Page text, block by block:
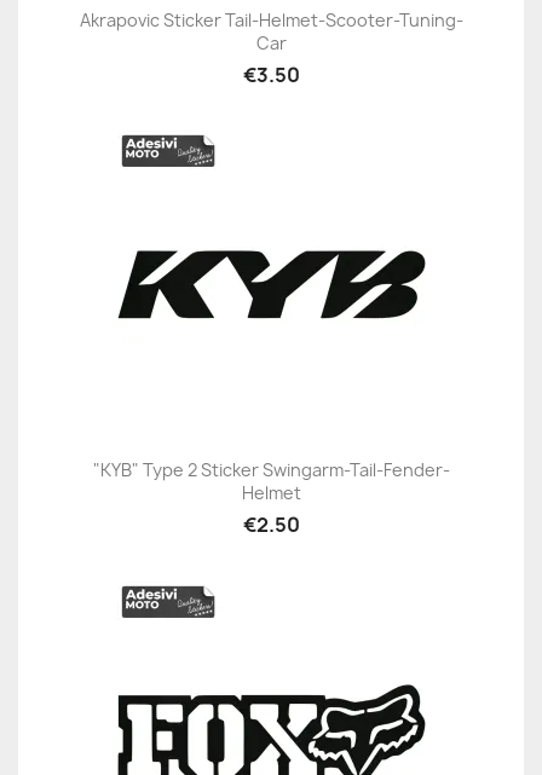
Akrapovic Sticker Tail-Helmet-Scooter-Tuning-
Car
€3.50
"KYB" Type 2 Sticker Swingarm-Tail-Fender-
Helmet
€2.50